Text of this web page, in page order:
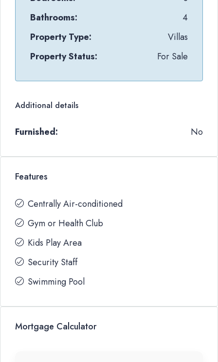
Bathrooms:
4
Property Type:
Villas
Property Status:
For Sale
Additional details
Furnished: No
Features
Centrally Air-conditioned
Gym or Health Club
Kids Play Area
Security Staff
Swimming Pool
Mortgage Calculator